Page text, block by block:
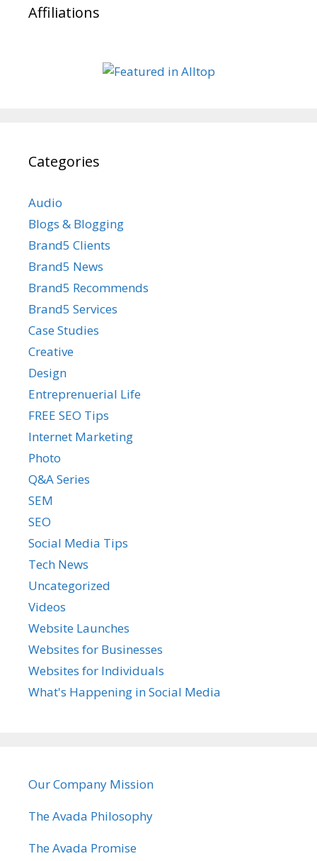
Affiliations
Categories
Audio
Blogs & Blogging
Brand5 Clients
Brand5 News
Brand5 Recommends
Brand5 Services
Case Studies
Creative
Design
Entreprenuerial Life
FREE SEO Tips
Internet Marketing
Photo
Q&A Series
SEM
SEO
Social Media Tips
Tech News
Uncategorized
Videos
Website Launches
Websites for Businesses
Websites for Individuals
What's Happening in Social Media
Our Company Mission
The Avada Philosophy
The Avada Promise